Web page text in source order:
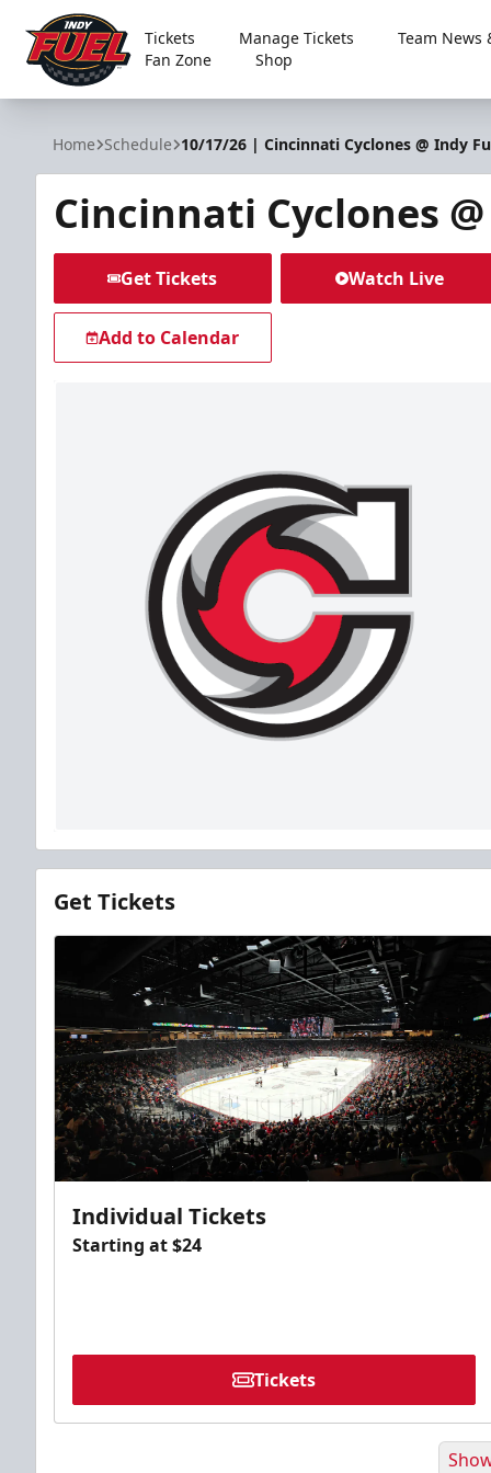
Indy Fuel
Tickets Manage Tickets Team News
Fan Zone
Shop
Home Schedule 10/17/26 | Cincinnati Cyclones @ Indy
Cincinnati Cyclones
Get Tickets Watch Live
Add to Calendar
Get Tickets
Individual Tickets
Starting at $24
Tickets